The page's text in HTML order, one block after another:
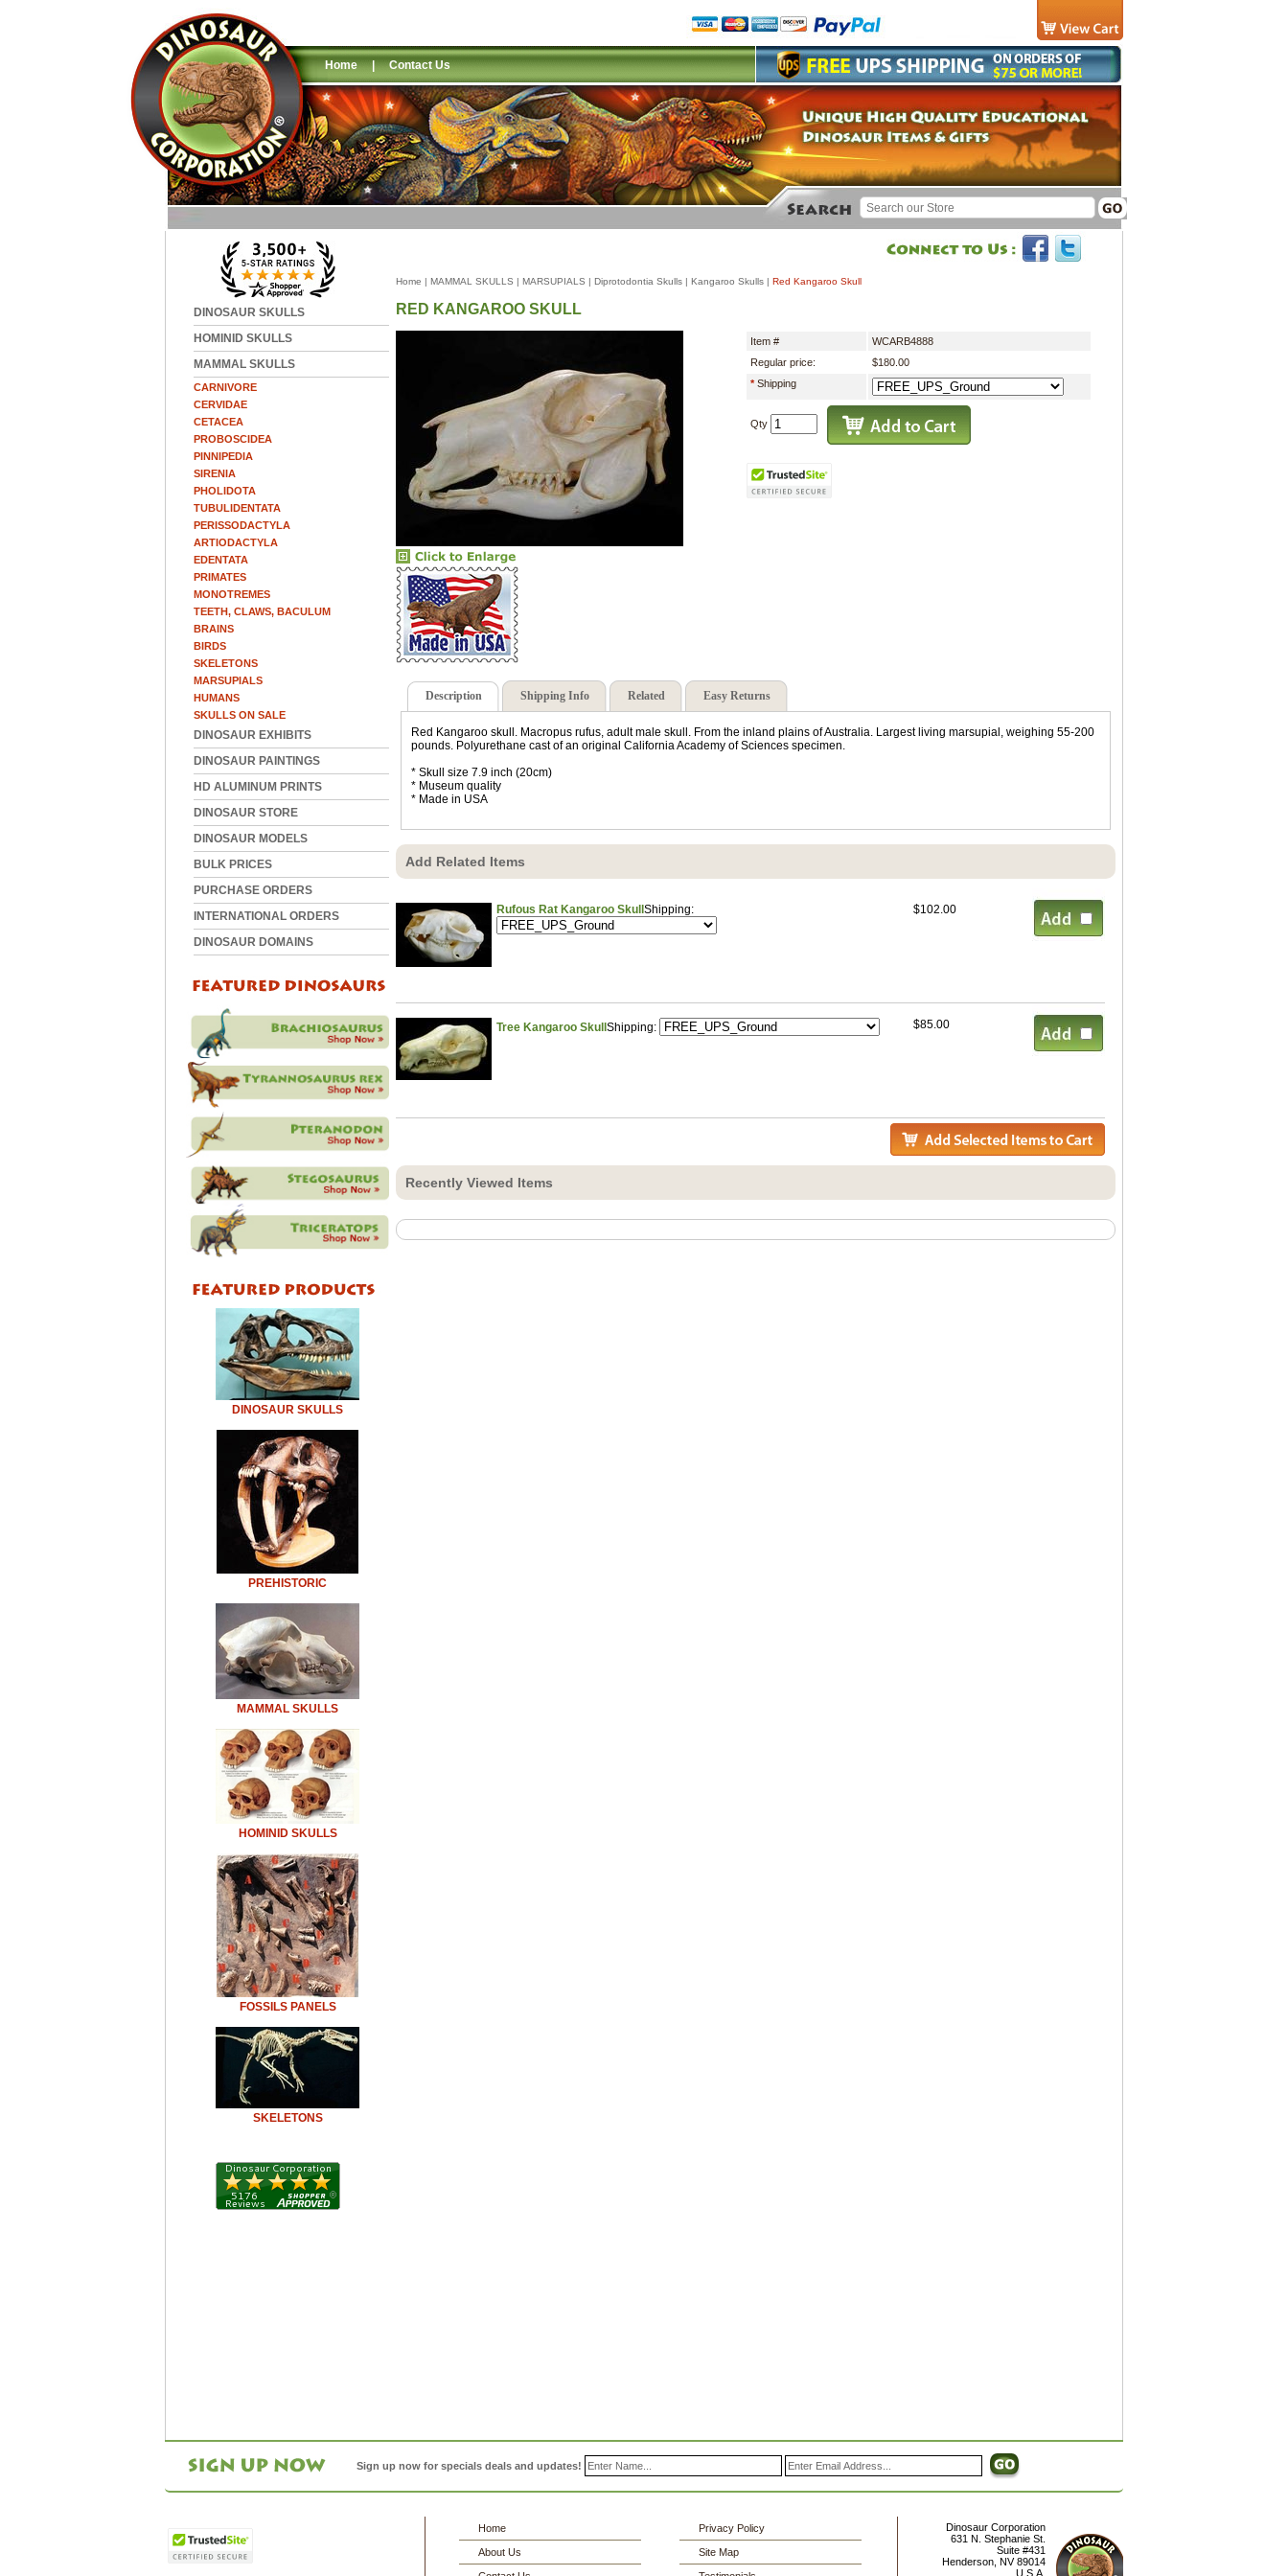
Home | Contact Us
DINOSAUR SKULLS
HOMINID SKULLS
MAMMAL SKULLS
CARNIVORE
CERVIDAE
CETACEA
PROBOSCIDEA
PINNIPEDIA
SIRENIA
PHOLIDOTA
TUBULIDENTATA
PERISSODACTYLA
ARTIODACTYLA
EDENTATA
PRIMATES
MONOTREMES
TEETH, CLAWS, BACULUM
BRAINS
BIRDS
SKELETONS
MARSUPIALS
HUMANS
SKULLS ON SALE
DINOSAUR EXHIBITS
DINOSAUR PAINTINGS
HD ALUMINUM PRINTS
DINOSAUR STORE
DINOSAUR MODELS
BULK PRICES
PURCHASE ORDERS
INTERNATIONAL ORDERS
DINOSAUR DOMAINS
DINOSAUR SKULLS
PREHISTORIC
MAMMAL SKULLS
HOMINID SKULLS
FOSSILS PANELS
SKELETONS
Home | MAMMAL SKULLS | MARSUPIALS | Diprotodontia Skulls | Kangaroo Skulls | Red Kangaroo Skull
RED KANGAROO SKULL
Item #
WCARB4888
Regular price:
$180.00
*Shipping
Qty
Description Shipping Info Related Easy Returns
Red Kangaroo skull. Macropus rufus, adult male skull. From the inland plains of Australia. Largest living marsupial, weighing 55-200
pounds. Polyurethane cast of an original California Academy of Sciences specimen.
* Skull size 7.9 inch (20cm)
* Museum quality
* Made in USA
Add Related Items
Rufous Rat Kangaroo Skull Shipping: $102.00
Tree Kangaroo Skull Shipping: $85.00
Recently Viewed Items
Sign up now for specials deals and updates!
Home
About Us
Privacy Policy
Site Map
Dinosaur Corporation
631 N. Stephanie St.
Suite #431
Henderson NV 89014
U.S.A.